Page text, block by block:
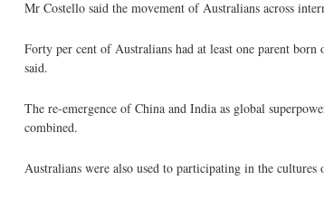
Mr Costello said the movement of Australians across
Forty per cent of Australians had at least one parent
said.
The re-emergence of China and India as global
combined.
Australians were also used to participating in the